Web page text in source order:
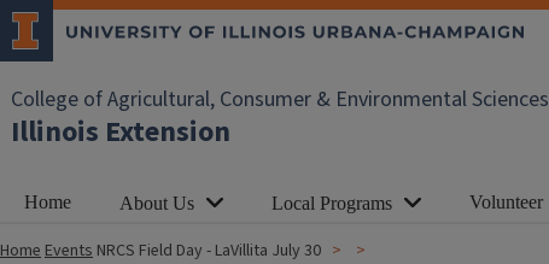
College of Agricultural, Consumer & Environmental Sciences
Illinois Extension
Home About Us Local Programs Volunteer
HomeEvents NRCS Field Day - LaVillita July 30